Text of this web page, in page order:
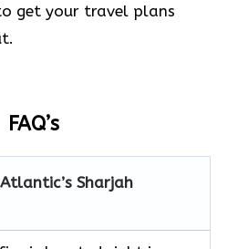
get your travel plans
FAQ’s
Sharjah